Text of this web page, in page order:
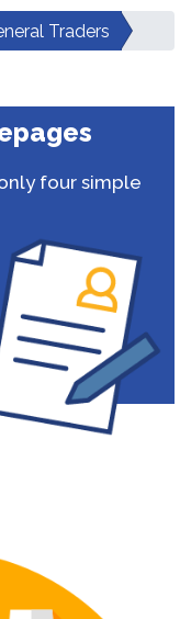
Traders
four simple